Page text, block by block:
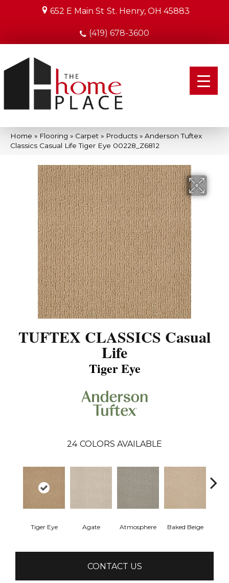
652 E Main St St. Henry, OH 45883
(419) 678-3600
Home » Flooring » Carpet » Products » Anderson Tuftex
Classics Casual Life Tiger Eye 00228_Z6812
TUFTEX CLASSICS Casual
Life
Tiger Eye
24 COLORS AVAILABLE
Tiger Eye Agate Atmosphere Baked Beige
CONTACT US